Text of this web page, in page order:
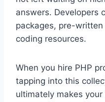
answers. Developers
packages, pre-
coding resources.
When you hire PHP
tapping into this
ultimately makes